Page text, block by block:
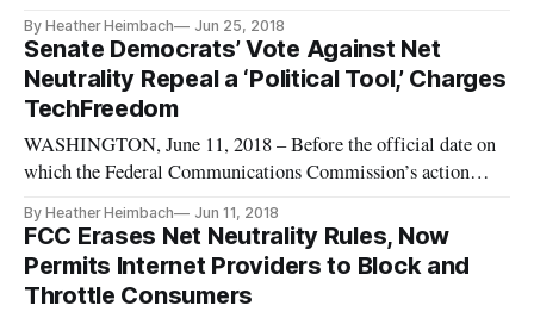
promoting certain outcomes in recent antitrust actions. At a
Technology Policy Institute panel on the AT&T/Time Warner
merge
By Heather Heimbach Jun 25, 2018
Senate Democrats’ Vote Against Net
Neutrality Repeal a ‘Political Tool,’ Charges
TechFreedom
WASHINGTON, June 11, 2018 – Before the official date on
which the Federal Communications Commission’s action
technology experts slammed a recent Senate vote to restore
those Obama-era network neutrality protections “The
[Congressional Revi
By Heather Heimbach Jun 11, 2018
FCC Erases Net Neutrality Rules, Now
Permits Internet Providers to Block and
Throttle Consumers